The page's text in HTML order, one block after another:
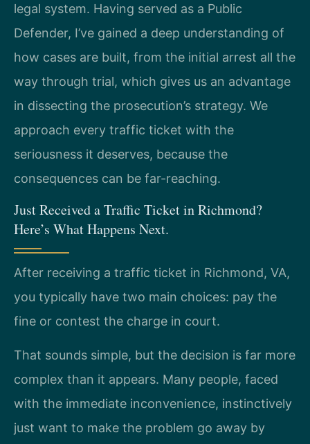
legal system. Having served as a Public
Defender, I’ve gained a deep understanding of
how cases are built, from the initial arrest all the
way through trial, which gives us an advantage
in dissecting the prosecution’s strategy. We
approach every traffic ticket with the
seriousness it deserves, because the
consequences can be far-reaching.
Just Received a Traffic Ticket in Richmond?
Here’s What Happens Next.
After receiving a traffic ticket in Richmond, VA,
you typically have two main choices: pay the
fine or contest the charge in court.
That sounds simple, but the decision is far more
complex than it appears. Many people, faced
with the immediate inconvenience, instinctively
just want to make the problem go away by